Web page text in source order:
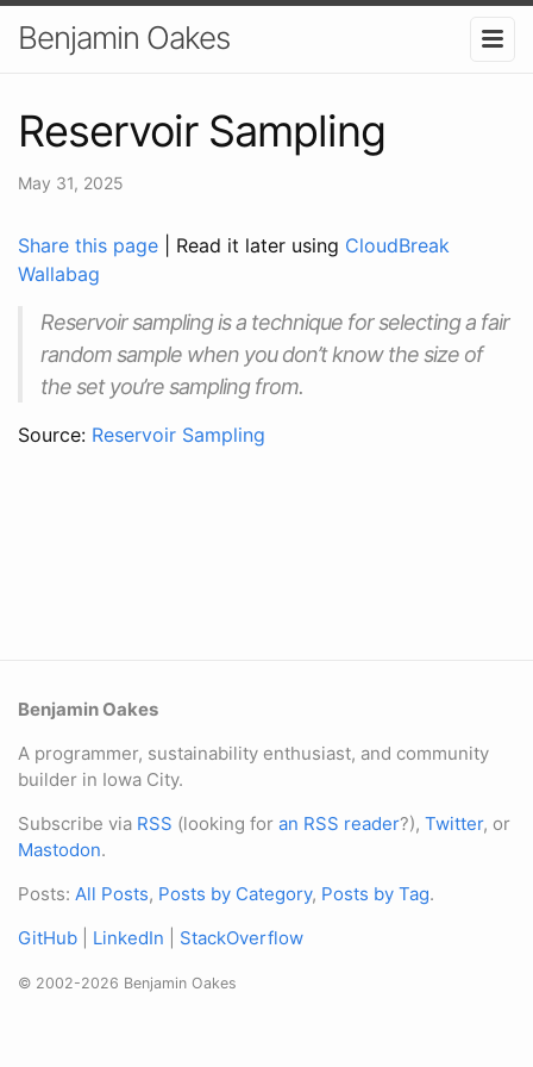
Benjamin Oakes
Reservoir Sampling
May 31, 2025
Share this page | Read it later using CloudBreak
Wallabag
Reservoir sampling is a technique for selecting a fair
random sample when you don’t know the size of
the set you’re sampling from.
Source: Reservoir Sampling
Benjamin Oakes
A programmer, sustainability enthusiast, and community
builder in Iowa City.
Subscribe via RSS (looking for an RSS reader?), Twitter, or
Mastodon.
Posts: All Posts, Posts by Category, Posts by Tag.
GitHub
LinkedIn StackOverflow
© 2002-2026 Benjamin Oakes